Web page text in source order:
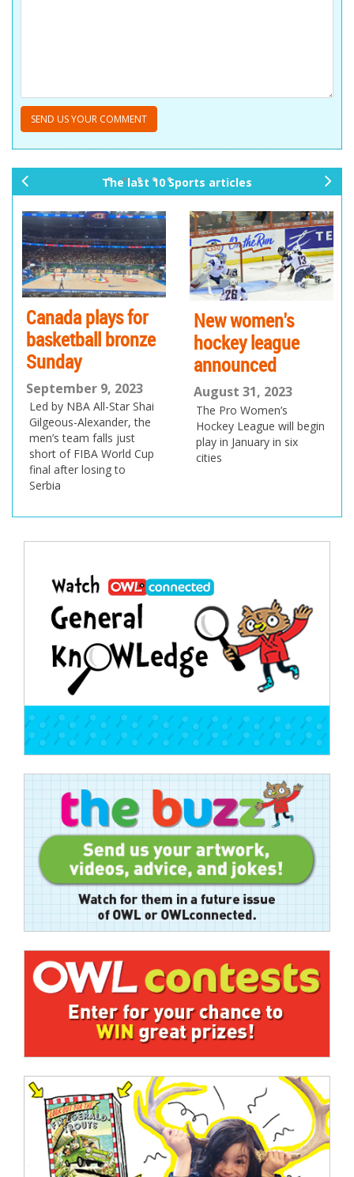
The last 10 Sports articles
Canada plays for
basketball bronze
Sunday
September 9, 2023
Led by NBA All-Star Shai
Gilgeous-Alexander, the
men’s team falls just
short of FIBA World Cup
final after losing to
Serbia
New women's
hockey league
announced
August 31, 2023
The Pro Women’s
Hockey League will begin
play in January in six
cities
ev
io
us
xt
navigation